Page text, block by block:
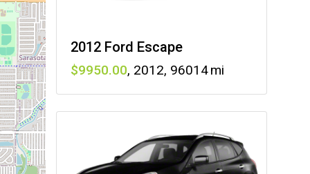
2012 Ford Escape
9950 , 2012, 96014